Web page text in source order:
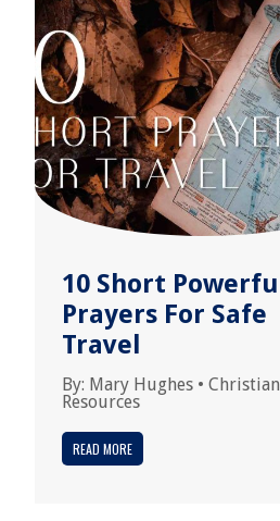
10 Short Powerful
Prayers For Safe
Travel
By: Mary Hughes • Christian
Resources
READ MORE